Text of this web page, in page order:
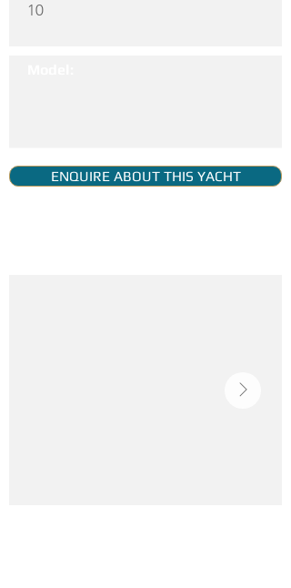
10
ENQUIRE ABOUT THIS YACHT